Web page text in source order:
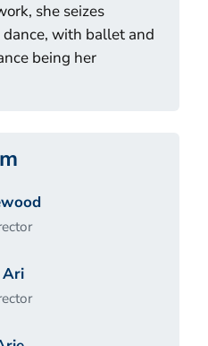
she seizes
with ballet and
being her
Ari